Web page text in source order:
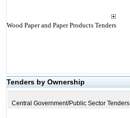
Wood Paper and Paper Products Tenders
Tenders by Ownership
Central Government/Public Sector Tenders